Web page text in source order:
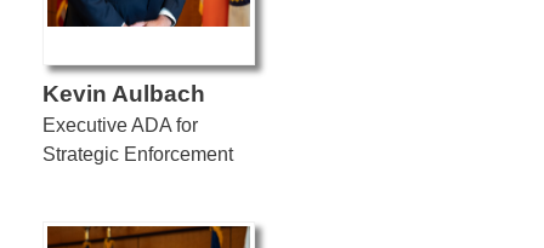
Kevin Aulbach
Executive ADA for
Strategic Enforcement